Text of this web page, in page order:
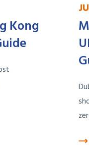
Kong